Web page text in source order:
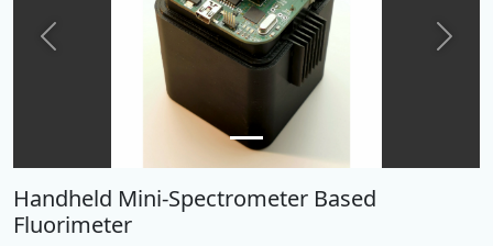
Previous Next
Handheld Mini-Spectrometer Based
Fluorimeter